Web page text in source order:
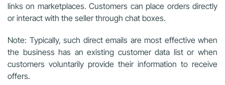
links on marketplaces. Customers can place orders directly
or interact with the seller through chat boxes.
Note: Typically, such direct emails are most effective when
the business has an existing customer data list or when
customers voluntarily provide their information to receive
offers.